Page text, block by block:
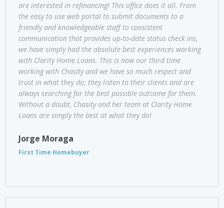
are interested in refinancing! This office does it all. From
the easy to use web portal to submit documents to a
friendly and knowledgeable staff to consistent
communication that provides up-to-date status check ins,
we have simply had the absolute best experiences working
with Clarity Home Loans. This is now our third time
working with Chasity and we have so much respect and
trust in what they do; they listen to their clients and are
always searching for the best possible outcome for them.
Without a doubt, Chasity and her team at Clarity Home
Loans are simply the best at what they do!
Jorge Moraga
First Time Homebuyer